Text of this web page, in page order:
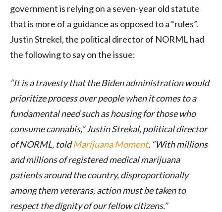
government is relying on a seven-year old statute
that is more of a guidance as opposed to a “rules”.
Justin Strekel, the political director of NORML had
the following to say on the issue:
“It is a travesty that the Biden administration would
prioritize process over people when it comes to a
fundamental need such as housing for those who
consume cannabis,” Justin Strekal, political director
of NORML, toldMarijuana Moment. “With millions
and millions of registered medical marijuana
patients around the country, disproportionally
among them veterans, action must be taken to
respect the dignity of our fellow citizens.”